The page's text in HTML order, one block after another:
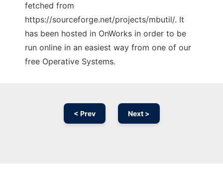
fetched from
https://sourceforge.net/projects/mbutil/. It
has been hosted in OnWorks in order to be
run online in an easiest way from one of our
free Operative Systems.
< Prev Next >